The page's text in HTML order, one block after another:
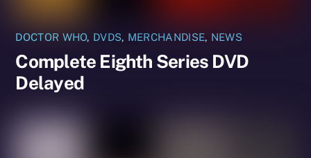
DOCTOR WHO, DVDS, MERCHANDISE, NEWS
Complete Eighth Series DVD
Delayed